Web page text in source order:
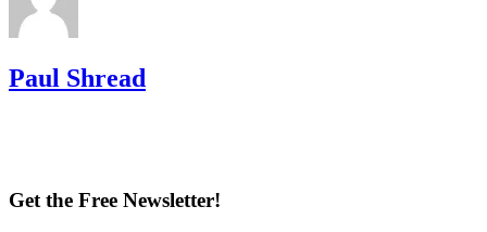
Paul Shread
Get the Free Newsletter!